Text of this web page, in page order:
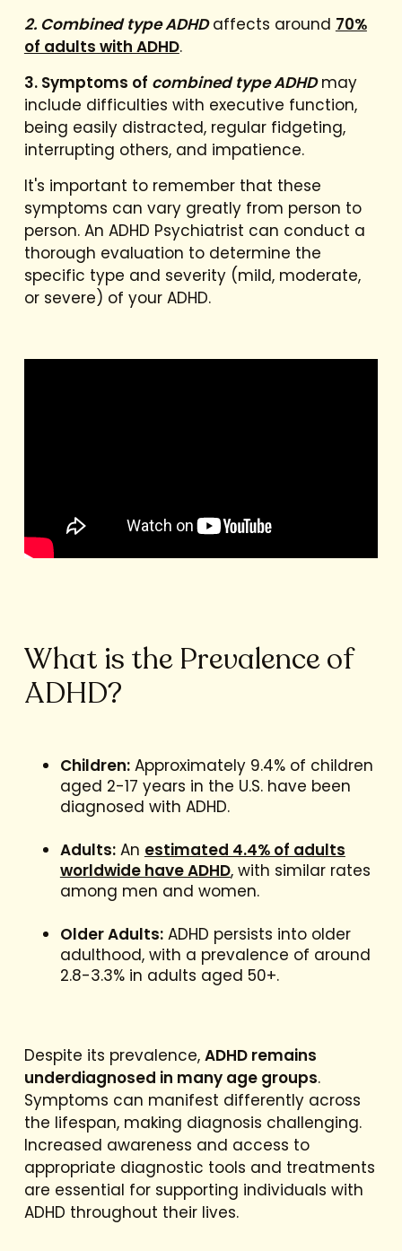
2. Combined type ADHDaffects around 70%
of adults with ADHD.
3. Symptoms of combined type ADHDmay
include difficulties with executive function,
being easily distracted, regular fidgeting,
interrupting others, and impatience.
It's important to remember that these
symptoms can vary greatly from person to
person. An ADHD Psychiatrist can conduct a
thorough evaluation to determine the
specific type and severity (mild, moderate,
or severe) of your ADHD.
What is the Prevalence of
ADHD?
Children:Approximately 9.4% of children
aged 2-17 years in the U.S. have been
diagnosed with ADHD.
Adults:An estimated 4.4% of adults
worldwide have ADHD, with similar rates
among men and women.
Older Adults:ADHD persists into older
adulthood, with a prevalence of around
2.8-3.3% in adults aged 50+.
Despite its prevalence, ADHD remains
underdiagnosed in many age groups.
Symptoms can manifest differently across
the lifespan, making diagnosis challenging.
Increased awareness and access to
appropriate diagnostic tools and treatments
are essential for supporting individuals with
ADHD throughout their lives.